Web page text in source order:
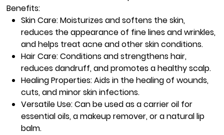
Benefits:
Skin Care:Moisturizes and softens the skin,
reduces the appearance of fine lines and wrinkles,
and helps treat acne and other skin conditions.
Hair Care:Conditions and strengthens hair,
reduces dandruff, and promotes a healthy scalp.
Healing Properties:Aids in the healing of wounds,
cuts, and minor skin infections.
Versatile Use:Can be used as a carrier oil for
essential oils, a makeup remover, or a natural lip
balm.